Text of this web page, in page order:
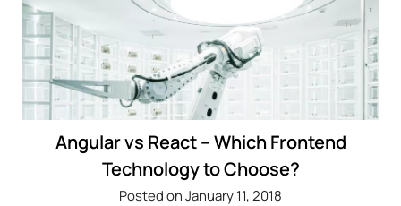
Angular vs React – Which Frontend
Technology to Choose?
Posted on January 11, 2018